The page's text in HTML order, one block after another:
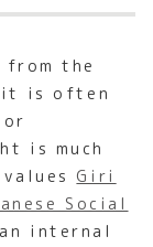
from the
it is often
is much
Giri
Social
internal